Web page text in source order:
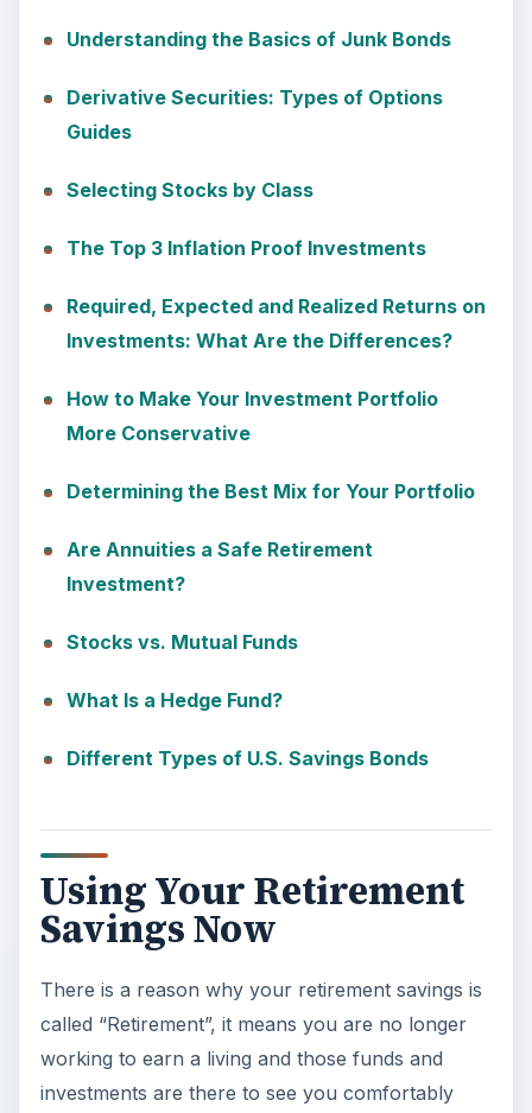
Understanding the Basics of Junk Bonds
Derivative Securities: Types of Options
Guides
Selecting Stocks by Class
The Top 3 Inflation Proof Investments
Required, Expected and Realized Returns on
Investments: What Are the Differences?
How to Make Your Investment Portfolio
More Conservative
Determining the Best Mix for Your Portfolio
Are Annuities a Safe Retirement
Investment?
Stocks vs. Mutual Funds
What Is a Hedge Fund?
Different Types of U.S. Savings Bonds
Using Your Retirement
Savings Now
There is a reason why your retirement savings is
called “Retirement”, it means you are no longer
working to earn a living and those funds and
investments are there to see you comfortably